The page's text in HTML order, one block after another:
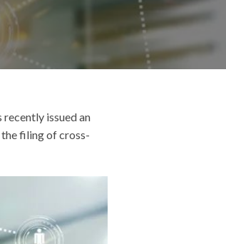
issued an
filing of cross-